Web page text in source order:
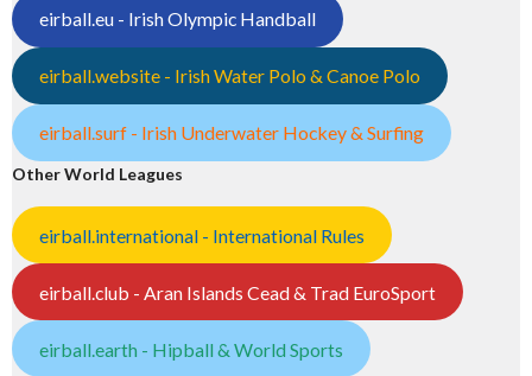
eirball.eu - Irish Olympic Handball
eirball.website - Irish Water Polo & Canoe Polo
eirball.surf - Irish Underwater Hockey & Surfing
Other World Leagues
eirball.international - International Rules
eirball.club - Aran Islands Cead & Trad EuroSport
eirball.earth - Hipball & World Sports